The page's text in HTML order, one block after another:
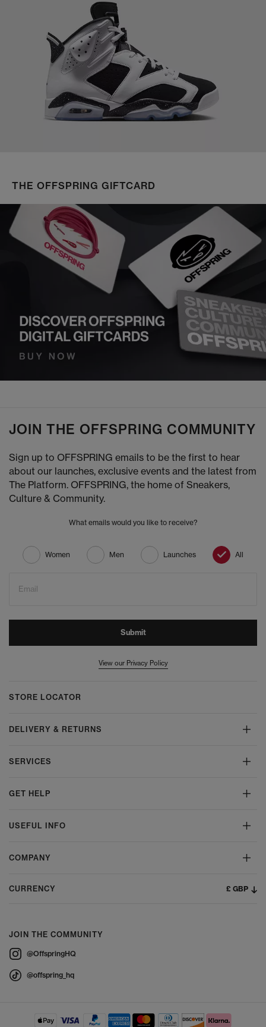
THE OFFSPRING GIFTCARD
JOIN THE OFFSPRING COMMUNITY
Sign up to OFFSPRING emails to be the first to hear
about our launches, exclusive events and the latest from
The Platform. OFFSPRING, the home of Sneakers,
Culture & Community.
What emails would you like to receive?
Women Men Launches All
Email
Submit
View our Privacy Policy
STORE LOCATOR
DELIVERY & RETURNS
SERVICES
GET HELP
USEFUL INFO
COMPANY
CURRENCY £ GBP
JOIN THE COMMUNITY
@OffspringHQ
@offspring_hq